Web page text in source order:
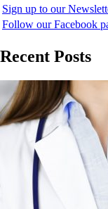
Sign up to our
Follow our Facebook
Recent Posts